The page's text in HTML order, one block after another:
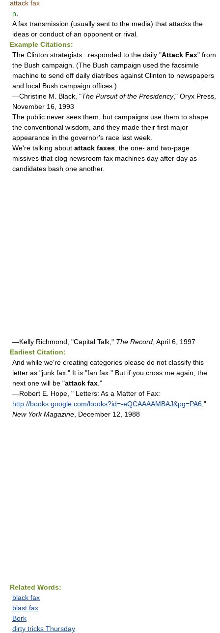
attack fax
n
A fax transmission (usually sent to the media) that attacks the
ideas or conduct of an opponent or rival.
Example Citations:
The Clinton strategists...responded to the daily "Attack Fax" from
the Bush campaign. (The Bush campaign used the facsimile
machine to send off daily diatribes against Clinton to newspapers
and local Bush campaign offices.)
—Christine M. Black, "The Pursuit of the Presidency," Oryx Press,
November 16, 1993
The public never sees them, but campaigns use them to shape
the conventional wisdom, and they made their first major
appearance in the governor's race last week.
We're talking about attack faxes , the one- and two-page
missives that clog newsroom fax machines day after day as
candidates bash one another.
—Kelly Richmond, "Capital Talk," The Record , April 6, 1997
Earliest Citation:
And while we're creating categories please do not classify this
letter as "junk fax." It is "fan fax." But if you cross me again, the
next one will be "attack fax ."
—Robert E. Hope, " Letters: As a Matter of Fax:
http://books.google.com/books?id=-eQCAAAAMBAJ&pg=PA6 ,"
New York Magazine , December 12, 1988
Related Words:
black fax
blast fax
Bork
dirty tricks Thursday